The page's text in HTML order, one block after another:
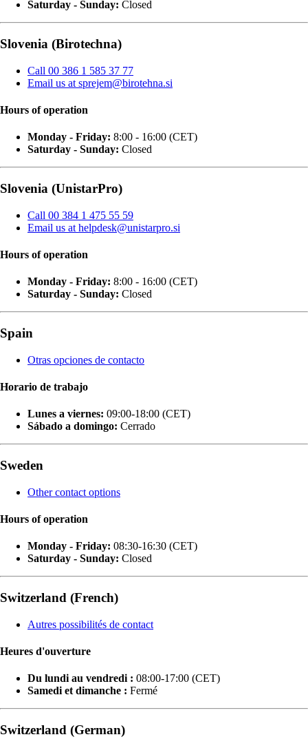
Saturday - Sunday: Closed
Slovenia (Birotechna)
Call 00 386 1 585 37 77
Email us at sprejem@birotehna.si
Hours of operation
Monday - Friday: 8:00 - 16:00 (CET)
Saturday - Sunday: Closed
Slovenia (UnistarPro)
Call 00 384 1 475 55 59
Email us at helpdesk@unistarpro.si
Hours of operation
Monday - Friday: 8:00 - 16:00 (CET)
Saturday - Sunday: Closed
Spain
Otras opciones de contacto
Horario de trabajo
Lunes a viernes: 09:00-18:00 (CET)
Sábado a domingo: Cerrado
Sweden
Other contact options
Hours of operation
Monday - Friday: 08:30-16:30 (CET)
Saturday - Sunday: Closed
Switzerland (French)
Autres possibilités de contact
Heures d'ouverture
Du lundi au vendredi : 08:00-17:00 (CET)
Samedi et dimanche : Fermé
Switzerland (German)